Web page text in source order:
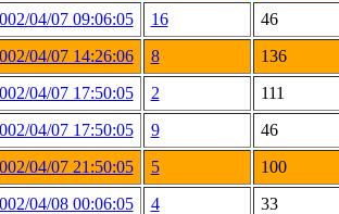
04/07 09:06:05 16
46
04/07 14:26:06 8
136
04/07 17:50:05 2
111
04/07 17:50:05 9
46
04/07 21:50:05 5
100
04/08 00:06:05 4
33